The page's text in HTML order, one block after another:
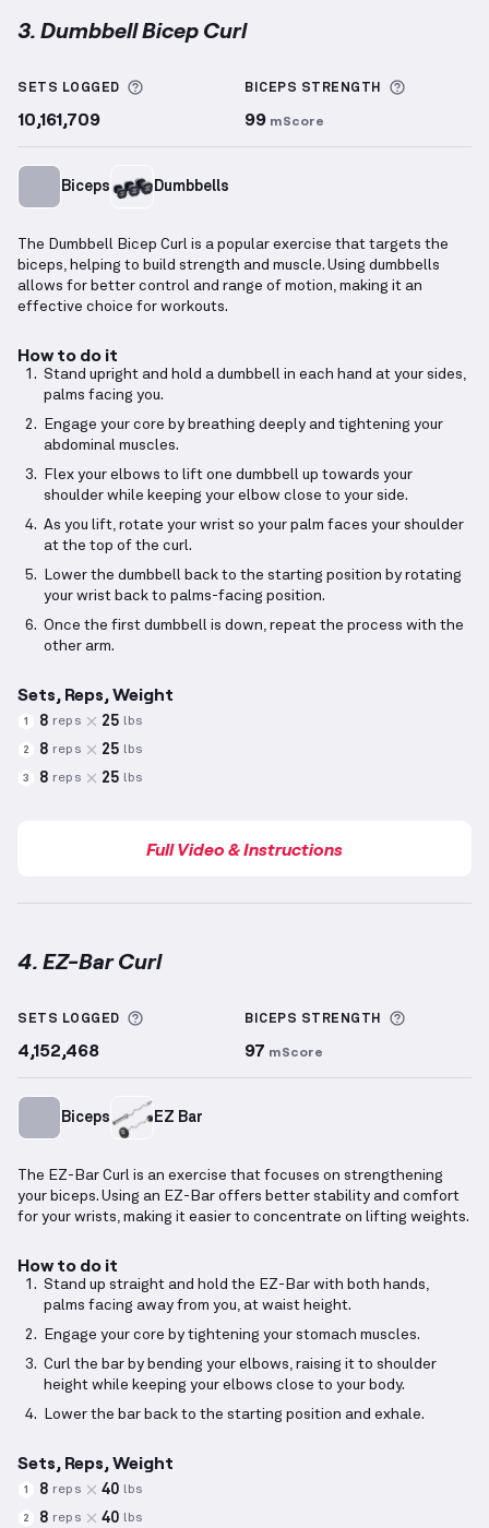
3. Dumbbell Bicep Curl
SETS LOGGED More information about Sets Logged
10,161,709
BICEPS STRENGTH More
99 mScore
Biceps Dumbbells
The Dumbbell Bicep Curl is a popular exercise that targets the
biceps, helping to build strength and muscle. Using dumbbells
allows for better control and range of motion, making it an
effective choice for workouts.
How to do it
Stand upright and hold a dumbbell in each hand at your sides,
palms facing you.
Engage your core by breathing deeply and tightening your
abdominal muscles.
Flex your elbows to lift one dumbbell up towards your
shoulder while keeping your elbow close to your side.
As you lift, rotate your wrist so your palm faces your shoulder
at the top of the curl.
Lower the dumbbell back to the starting position by rotating
your wrist back to palms-facing position.
Once the first dumbbell is down, repeat the process with the
other arm.
Sets, Reps, Weight
1 8 reps 25 lbs
2 8 reps 25 lbs
3 8 reps 25 lbs
Full Video & Instructions
4. EZ-Bar Curl
SETS LOGGED More information about Sets Logged
4,152,468
BICEPS STRENGTH More
97 mScore
Biceps EZ Bar
The EZ-Bar Curl is an exercise that focuses on strengthening
your biceps. Using an EZ-Bar offers better stability and comfort
for your wrists, making it easier to concentrate on lifting weights.
How to do it
Stand up straight and hold the EZ-Bar with both hands,
palms facing away from you, at waist height.
Engage your core by tightening your stomach muscles.
Curl the bar by bending your elbows, raising it to shoulder
height while keeping your elbows close to your body.
Lower the bar back to the starting position and exhale.
Sets, Reps, Weight
1 8 reps 40 lbs
2 8 reps 40 lbs